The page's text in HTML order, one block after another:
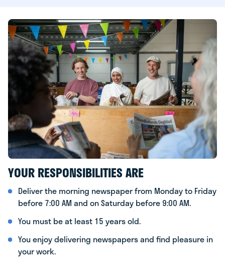
YOUR RESPONSIBILITIES ARE
Deliver the morning newspaper from Monday to Friday
before 7:00 AM and on Saturday before 9:00 AM.
You must be at least 15 years old.
You enjoy delivering newspapers and find pleasure in
your work.